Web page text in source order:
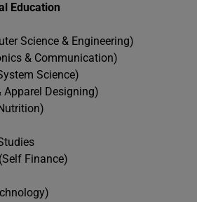
Education
Science & Engineering)
& Communication)
Science)
Apparel Designing)
Finance)